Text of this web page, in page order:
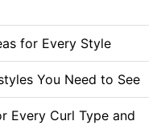
for Every Style
You Need to See
Every Curl Type and